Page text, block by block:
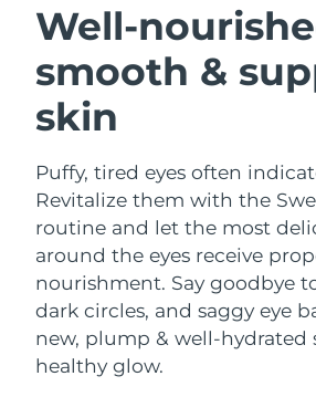
Well-
smooth &
skin
Puffy, tired eyes often
Revitalize them with the
routine and let the most
around the eyes receive
nourishment. Say goodbye
dark circles, and saggy eye
new, plump & well-hydrated
healthy glow.